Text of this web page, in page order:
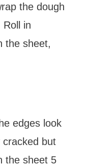
the dough
in
the sheet,
edges look
but
the sheet 5